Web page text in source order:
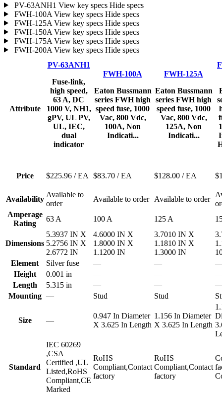
PV-63ANH1 View key specs Hide specs
FWH-100A View key specs Hide specs
FWH-125A View key specs Hide specs
FWH-150A View key specs Hide specs
FWH-175A View key specs Hide specs
FWH-200A View key specs Hide specs
Attribute
PV-63ANH1
Fuse-link,
high speed,
63 A, DC
1000 V, NH1,
gPV, UL PV,
UL, IEC,
dual
indicator
FWH-100A
Eaton Bussmann
series FWH high
speed fuse, 1000
Vac, 800 Vdc,
100A, Non
Indicati...
FWH-125A
Eaton Bussmann
series FWH high
speed fuse, 1000
Vac, 800 Vdc,
125A, Non
Indicati...
Price $225.96 / EA $83.70 / EA $128.00 / EA
Availability
Available to
order
Available to order Available to order
Amperage
Rating
63 A 100 A 125 A
Dimensions
5.3937 IN X
5.2756 IN X
2.6772 IN
4.6000 IN X
1.8000 IN X
1.1200 IN
3.7010 IN X
1.1810 IN X
1.3000 IN
Element
Silver fuse — —
Height
0.001 in — —
Length
5.315 in — —
Mounting — Stud Stud
Size —
0.947 In Diameter
X 3.625 In Length
1.156 In Diameter
X 3.625 In Length
Standard
IEC 60269
,CSA
Certified ,UL
Listed,RoHS
Compliant,CE
Marked
RoHS
Compliant,Contact
factory
RoHS
Compliant,Contact
factory